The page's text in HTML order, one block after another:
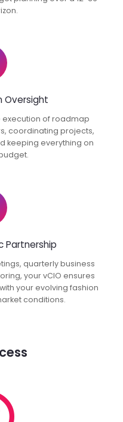
Oversight
execution of roadmap
coordinating projects,
keeping everything on
Partnership
quarterly business
your vCIO ensures
your evolving fashion
conditions.